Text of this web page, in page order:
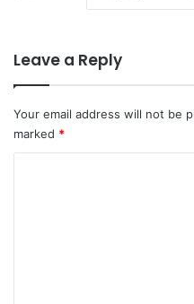
Leave a Reply
Your email address will not be
marked *